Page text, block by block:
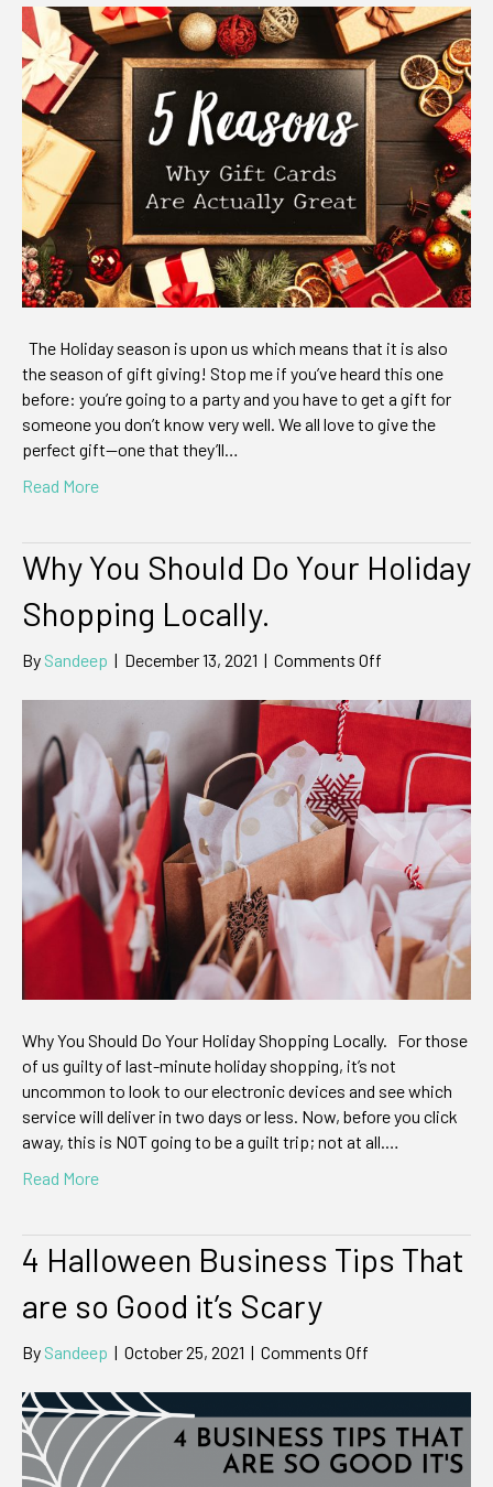
Reasons
Why
Gift
Cards
Actually
Great
The Holiday season is upon us which means that it is also
the season of gift giving! Stop me if you’ve heard this one
before: you’re going to a party and you have to get a gift for
someone you don’t know very well. We all love to give the
perfect gift—one that they’ll…
Read More
Why You Should Do Your Holiday
Shopping Locally.
By Sandeep | December 13, 2021 | Comments Off
You
Do
Your
Holiday
Shopping
Locally.
Why You Should Do Your Holiday Shopping Locally. For those
of us guilty of last-minute holiday shopping, it’s not
uncommon to look to our electronic devices and see which
service will deliver in two days or less. Now, before you click
away, this is NOT going to be a guilt trip; not at all.…
Read More
4 Halloween Business Tips That
are so Good it’s Scary
By Sandeep | October 25, 2021 | Comments Off
Business
Tips
That